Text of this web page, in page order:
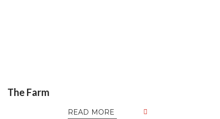
The Farm
READ MORE